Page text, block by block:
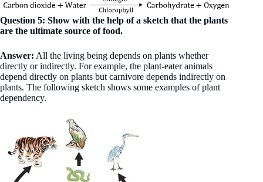
Question 5: Show with the help of a sketch that the plants
are the ultimate source of food.
Answer: All the living being depends on plants whether
directly or indirectly. For example, the plant-eater animals
depend directly on plants but carnivore depends indirectly on
plants. The following sketch shows some examples of plant
dependency.